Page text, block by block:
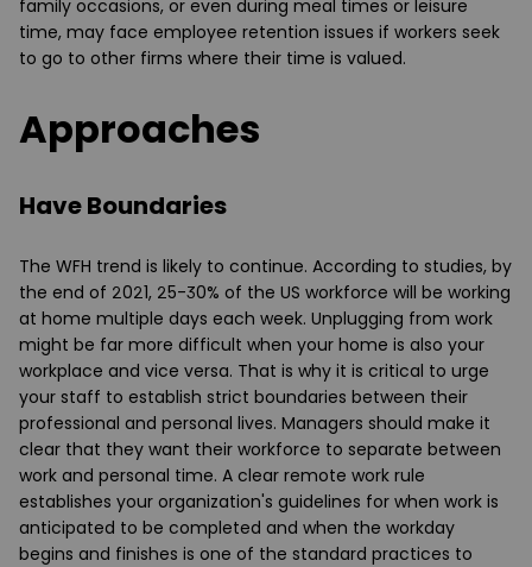
family occasions, or even during meal times or leisure
time, may face employee retention issues if workers seek
to go to other firms where their time is valued.
Approaches
Have Boundaries
The WFH trend is likely to continue. According to studies, by
the end of 2021, 25-30% of the US workforce will be working
at home multiple days each week. Unplugging from work
might be far more difficult when your home is also your
workplace and vice versa. That is why it is critical to urge
your staff to establish strict boundaries between their
professional and personal lives. Managers should make it
clear that they want their workforce to separate between
work and personal time. A clear remote work rule
establishes your organization's guidelines for when work is
anticipated to be completed and when the workday
begins and finishes is one of the standard practices to